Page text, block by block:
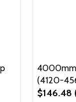
4000mm
(4120-
$146.48